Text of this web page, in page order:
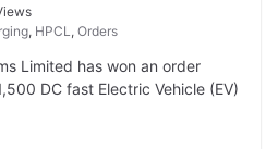
, HPCL, Orders
Limited has won an order
DC fast Electric Vehicle (EV)